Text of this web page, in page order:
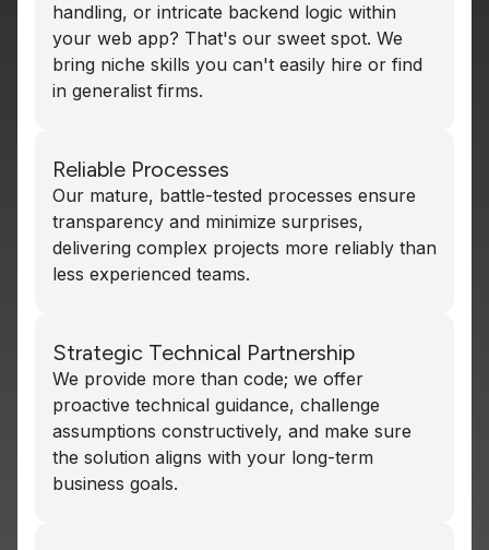
handling, or intricate backend logic within
your web app? That's our sweet spot. We
bring niche skills you can't easily hire or find
in generalist firms.
Reliable Processes
Our mature, battle-tested processes ensure
transparency and minimize surprises,
delivering complex projects more reliably than
less experienced teams.
Strategic Technical Partnership
We provide more than code; we offer
proactive technical guidance, challenge
assumptions constructively, and make sure
the solution aligns with your long-term
business goals.